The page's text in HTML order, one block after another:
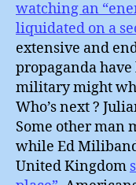
watching an
liquidated on a
extensive and
propaganda
military might
Who’s next ?
Some other man
while Ed
United Kingdom